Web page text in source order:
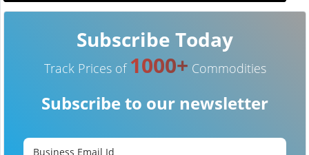
Subscribe Today
Track Prices of 1000+ Commodities
Subscribe to our newsletter